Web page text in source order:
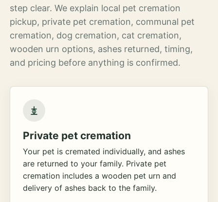
step clear. We explain local pet cremation
pickup, private pet cremation, communal pet
cremation, dog cremation, cat cremation,
wooden urn options, ashes returned, timing,
and pricing before anything is confirmed.
Private pet cremation
Your pet is cremated individually, and ashes
are returned to your family. Private pet
cremation includes a wooden pet urn and
delivery of ashes back to the family.